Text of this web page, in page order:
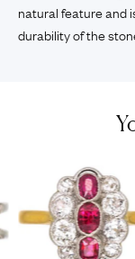
natural feature and
durability of the